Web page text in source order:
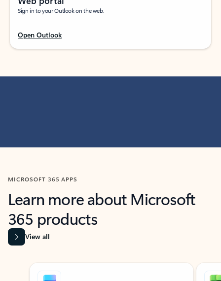
Sign in to your Outlook on the web.
Open Outlook
MICROSOFT 365 APPS
Learn more about Microsoft
365 products
View all
Showing slide 1 of 9